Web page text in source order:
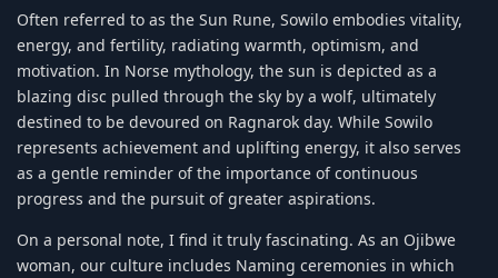
Often referred to as the Sun Rune, Sowilo embodies vitality,
energy, and fertility, radiating warmth, optimism, and
motivation. In Norse mythology, the sun is depicted as a
blazing disc pulled through the sky by a wolf, ultimately
destined to be devoured on Ragnarok day. While Sowilo
represents achievement and uplifting energy, it also serves
as a gentle reminder of the importance of continuous
progress and the pursuit of greater aspirations.
On a personal note, I find it truly fascinating. As an Ojibwe
woman, our culture includes Naming ceremonies in which